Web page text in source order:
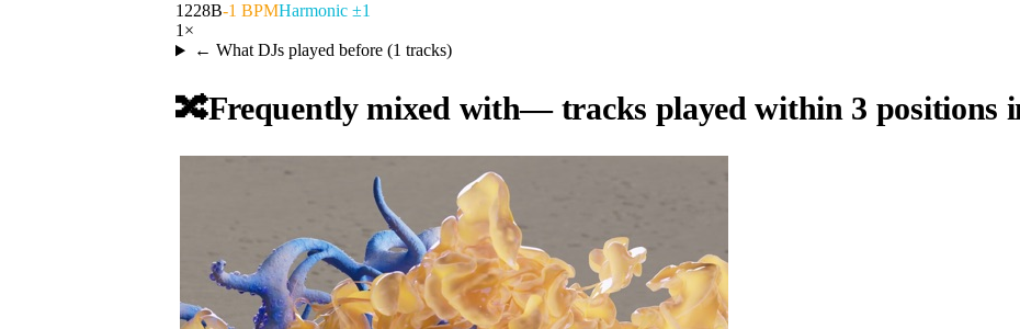
1228B-1 BPMHarmonic ±1
1×
← What DJs played before (1 tracks)
🔀Frequently mixed with— tracks played within 3 positions